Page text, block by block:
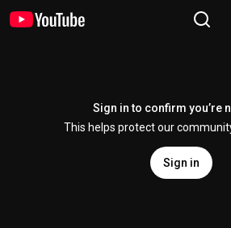
Sign in to confirm you’re
This helps protect our
Sign in